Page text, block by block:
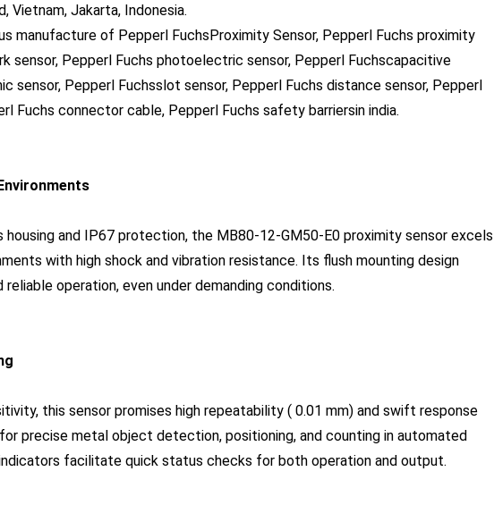
Vietnam, Jakarta, Indonesia.
manufacture of Pepperl FuchsProximity Sensor, Pepperl Fuchs proximity
sensor, Pepperl Fuchs photoelectric sensor, Pepperl Fuchscapacitive
sensor, Pepperl Fuchsslot sensor, Pepperl Fuchs distance sensor, Pepperl
Fuchs connector cable, Pepperl Fuchs safety barriersin india.
and IP67 protection, the MB80-12-GM50-E0 proximity sensor excels
with high shock and vibration resistance. Its flush mounting design
operation, even under demanding conditions.
this sensor promises high repeatability ( 0.01 mm) and swift response
precise metal object detection, positioning, and counting in automated
facilitate quick status checks for both operation and output.